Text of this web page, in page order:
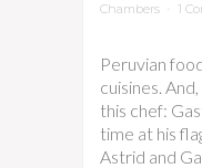
Chambers
1
Peruvian
cuisines.
this chef:
time at his
Astrid and